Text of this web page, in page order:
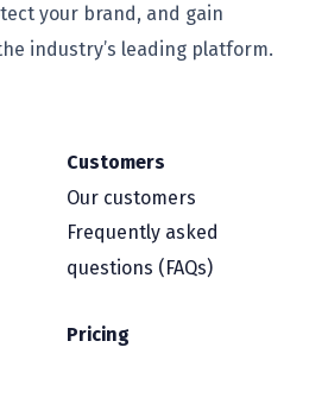
your brand, and gain
industry’s leading platform.
Customers
Our customers
Frequently asked
questions (FAQs)
Pricing